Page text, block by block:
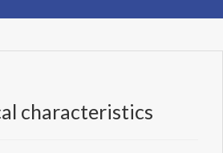
characteristics